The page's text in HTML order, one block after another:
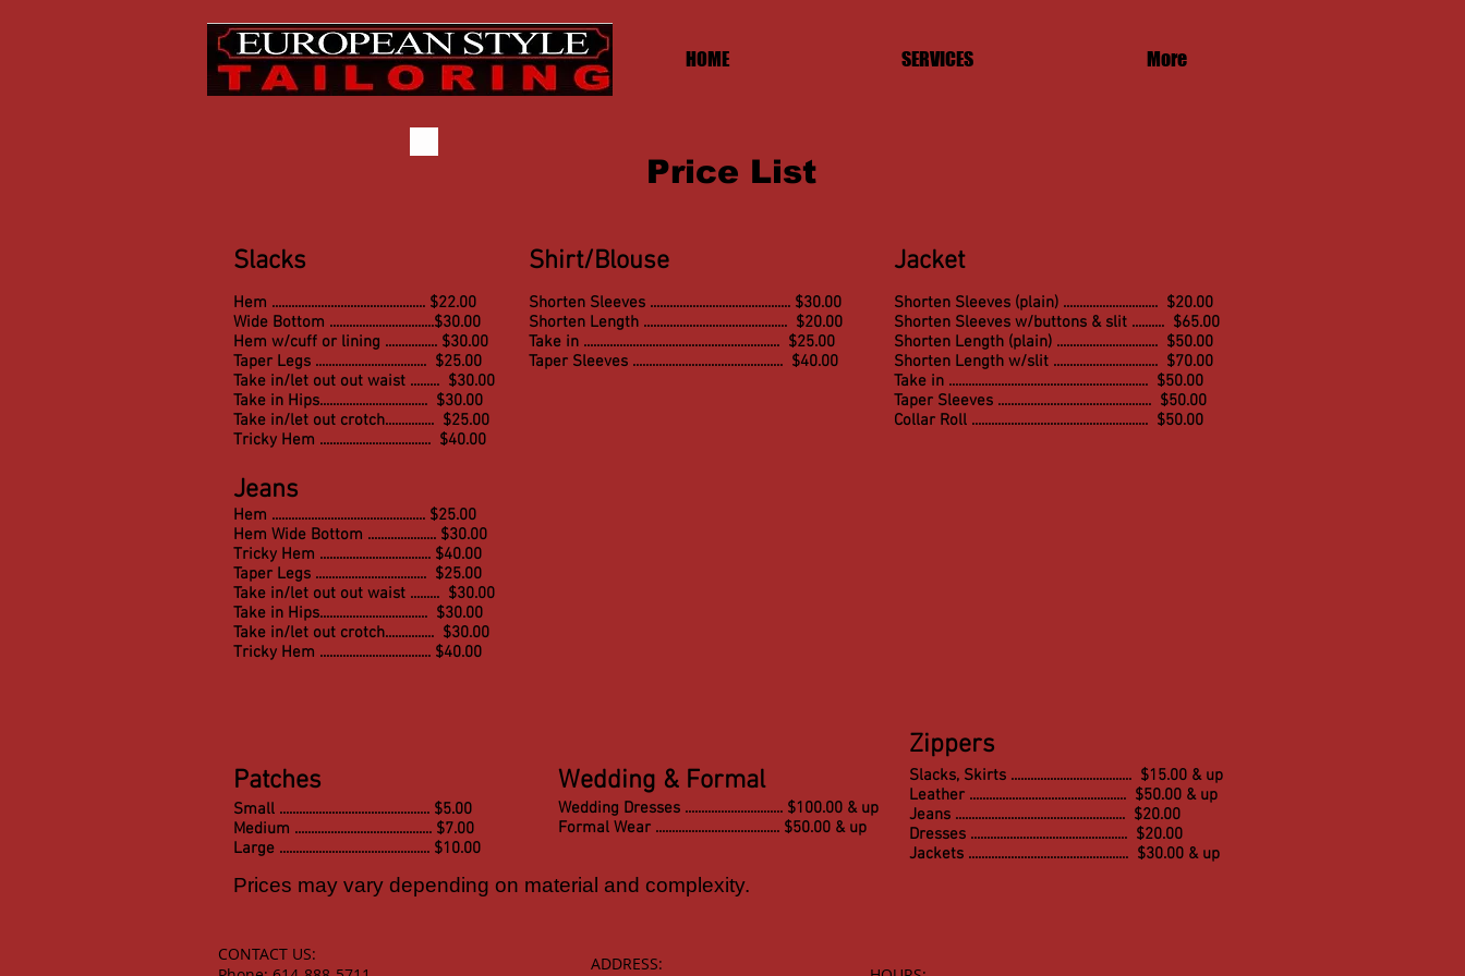
HOME SERVICES More
Price List
Slacks
Hem ............................................... $22.00
Wide Bottom ................................$30.00
Hem w/cuff or lining ................ $30.00
Taper Legs .................................. $25.00
Take in/let out out waist ......... $30.00
Take in Hips................................. $30.00
Take in/let out crotch............... $25.00
Tricky Hem .................................. $40.00
Shirt/Blouse
Shorten Sleeves ........................................... $30.00
Shorten Length ............................................ $20.00
Take in ............................................................ $25.00
Taper Sleeves .............................................. $40.00
Jacket
Shorten Sleeves (plain) ............................. $20.00
Shorten Sleeves w/buttons & slit .......... $65.00
Shorten Length (plain) ............................... $50.00
Shorten Length w/slit ................................ $70.00
Take in ............................................................. $50.00
Taper Sleeves ............................................... $50.00
Collar Roll ...................................................... $50.00
Jeans
Hem ............................................... $25.00
Hem Wide Bottom ..................... $30.00
Tricky Hem .................................. $40.00
Taper Legs .................................. $25.00
Take in/let out out waist ......... $30.00
Take in Hips................................. $30.00
Take in/let out crotch............... $30.00
Tricky Hem .................................. $40.00
Zippers
Patches
Small .............................................. $5.00
Medium .......................................... $7.00
Large .............................................. $10.00
Wedding & Formal
Wedding Dresses .............................. $100.00 & up
Formal Wear ...................................... $50.00 & up
Slacks, Skirts ..................................... $15.00 & up
Leather ................................................ $50.00 & up
Jeans .................................................... $20.00
Dresses ................................................ $20.00
Jackets ................................................. $30.00 & up
Prices may vary depending on material and complexity.
CONTACT US:
ADDRESS: